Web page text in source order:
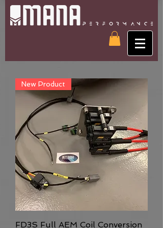
New Product
FD3S Full AEM Coil Conversion